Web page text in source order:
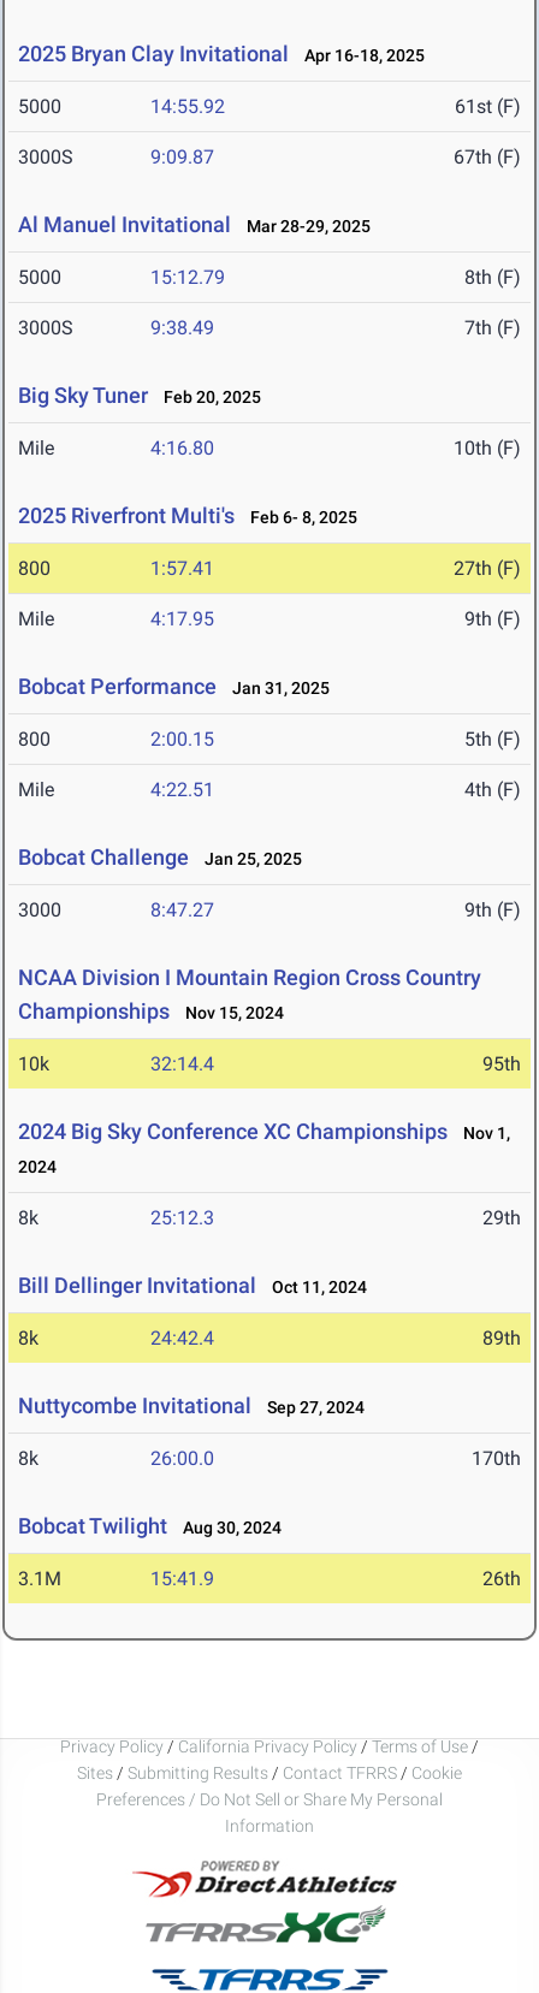
2025 Bryan Clay Invitational Apr 16-18, 2025
5000 14:55.92 61st (F)
3000S 9:09.87 67th (F)
Al Manuel Invitational Mar 28-29, 2025
5000 15:12.79 8th (F)
3000S 9:38.49 7th (F)
Big Sky Tuner Feb 20, 2025
Mile 4:16.80 10th (F)
2025 Riverfront Multi's Feb 6- 8, 2025
800 1:57.41 27th (F)
Mile 4:17.95 9th (F)
Bobcat Performance Jan 31, 2025
800 2:00.15 5th (F)
Mile 4:22.51 4th (F)
Bobcat Challenge Jan 25, 2025
3000 8:47.27 9th (F)
NCAA Division I Mountain Region Cross Country
Championships
Nov 15, 2024
10k 32:14.4 95th
2024 Big Sky Conference XC Championships
Nov 1,
2024
8k 25:12.3 29th
Bill Dellinger Invitational Oct 11, 2024
8k 24:42.4 89th
Nuttycombe Invitational Sep 27, 2024
8k 26:00.0 170th
Bobcat Twilight Aug 30, 2024
3.1M 15:41.9 26th
Privacy Policy / California Privacy Policy / Terms of Use /
Sites / Submitting Results / Contact TFRRS / Cookie
Preferences / Do Not Sell or Share My Personal
Information